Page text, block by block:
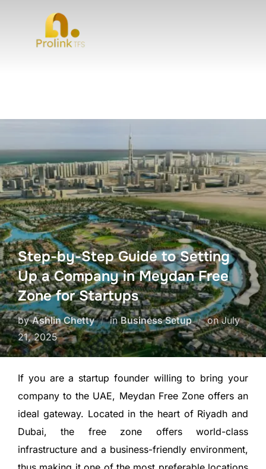
Step-by-Step Guide to Setting
Up a Company in Meydan Free
Zone for Startups
byAshlin Chetty inBusiness Setup onJuly
21, 2025
If you are a startup founder willing to bring your
company to the UAE, Meydan Free Zone offers an
ideal gateway. Located in the heart of Riyadh and
Dubai, the free zone offers world-class
infrastructure and a business-friendly environment,